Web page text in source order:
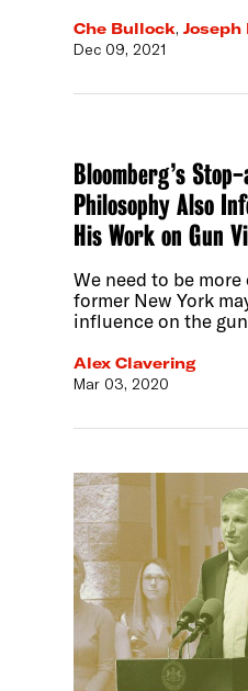
Che Bullock,Joseph
Dec 09, 2021
Bloomberg’s
Philosophy Also
His Work on Gun
We need to be
former New York
influence on the
Alex Clavering
Mar 03, 2020